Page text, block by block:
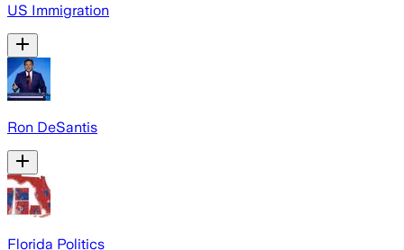
US Immigration
Ron DeSantis
Florida Politics